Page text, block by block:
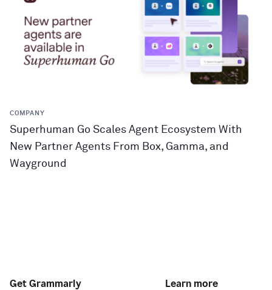
COMPANY
Superhuman Go Scales Agent Ecosystem With
New Partner Agents From Box, Gamma, and
Wayground
Get Grammarly Learn more